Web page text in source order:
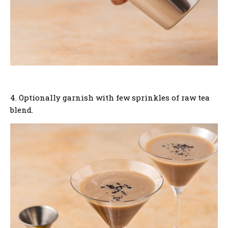
4. Optionally garnish with few sprinkles of raw tea
blend.